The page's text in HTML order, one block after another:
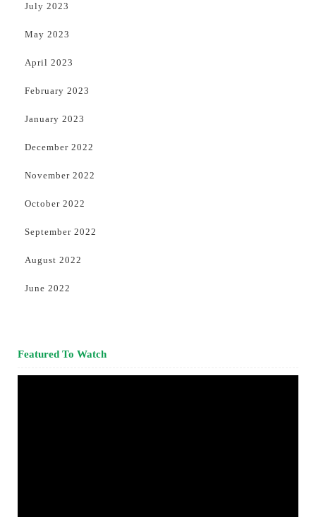
July 2023
May 2023
April 2023
February 2023
January 2023
December 2022
November 2022
October 2022
September 2022
August 2022
June 2022
Featured To Watch